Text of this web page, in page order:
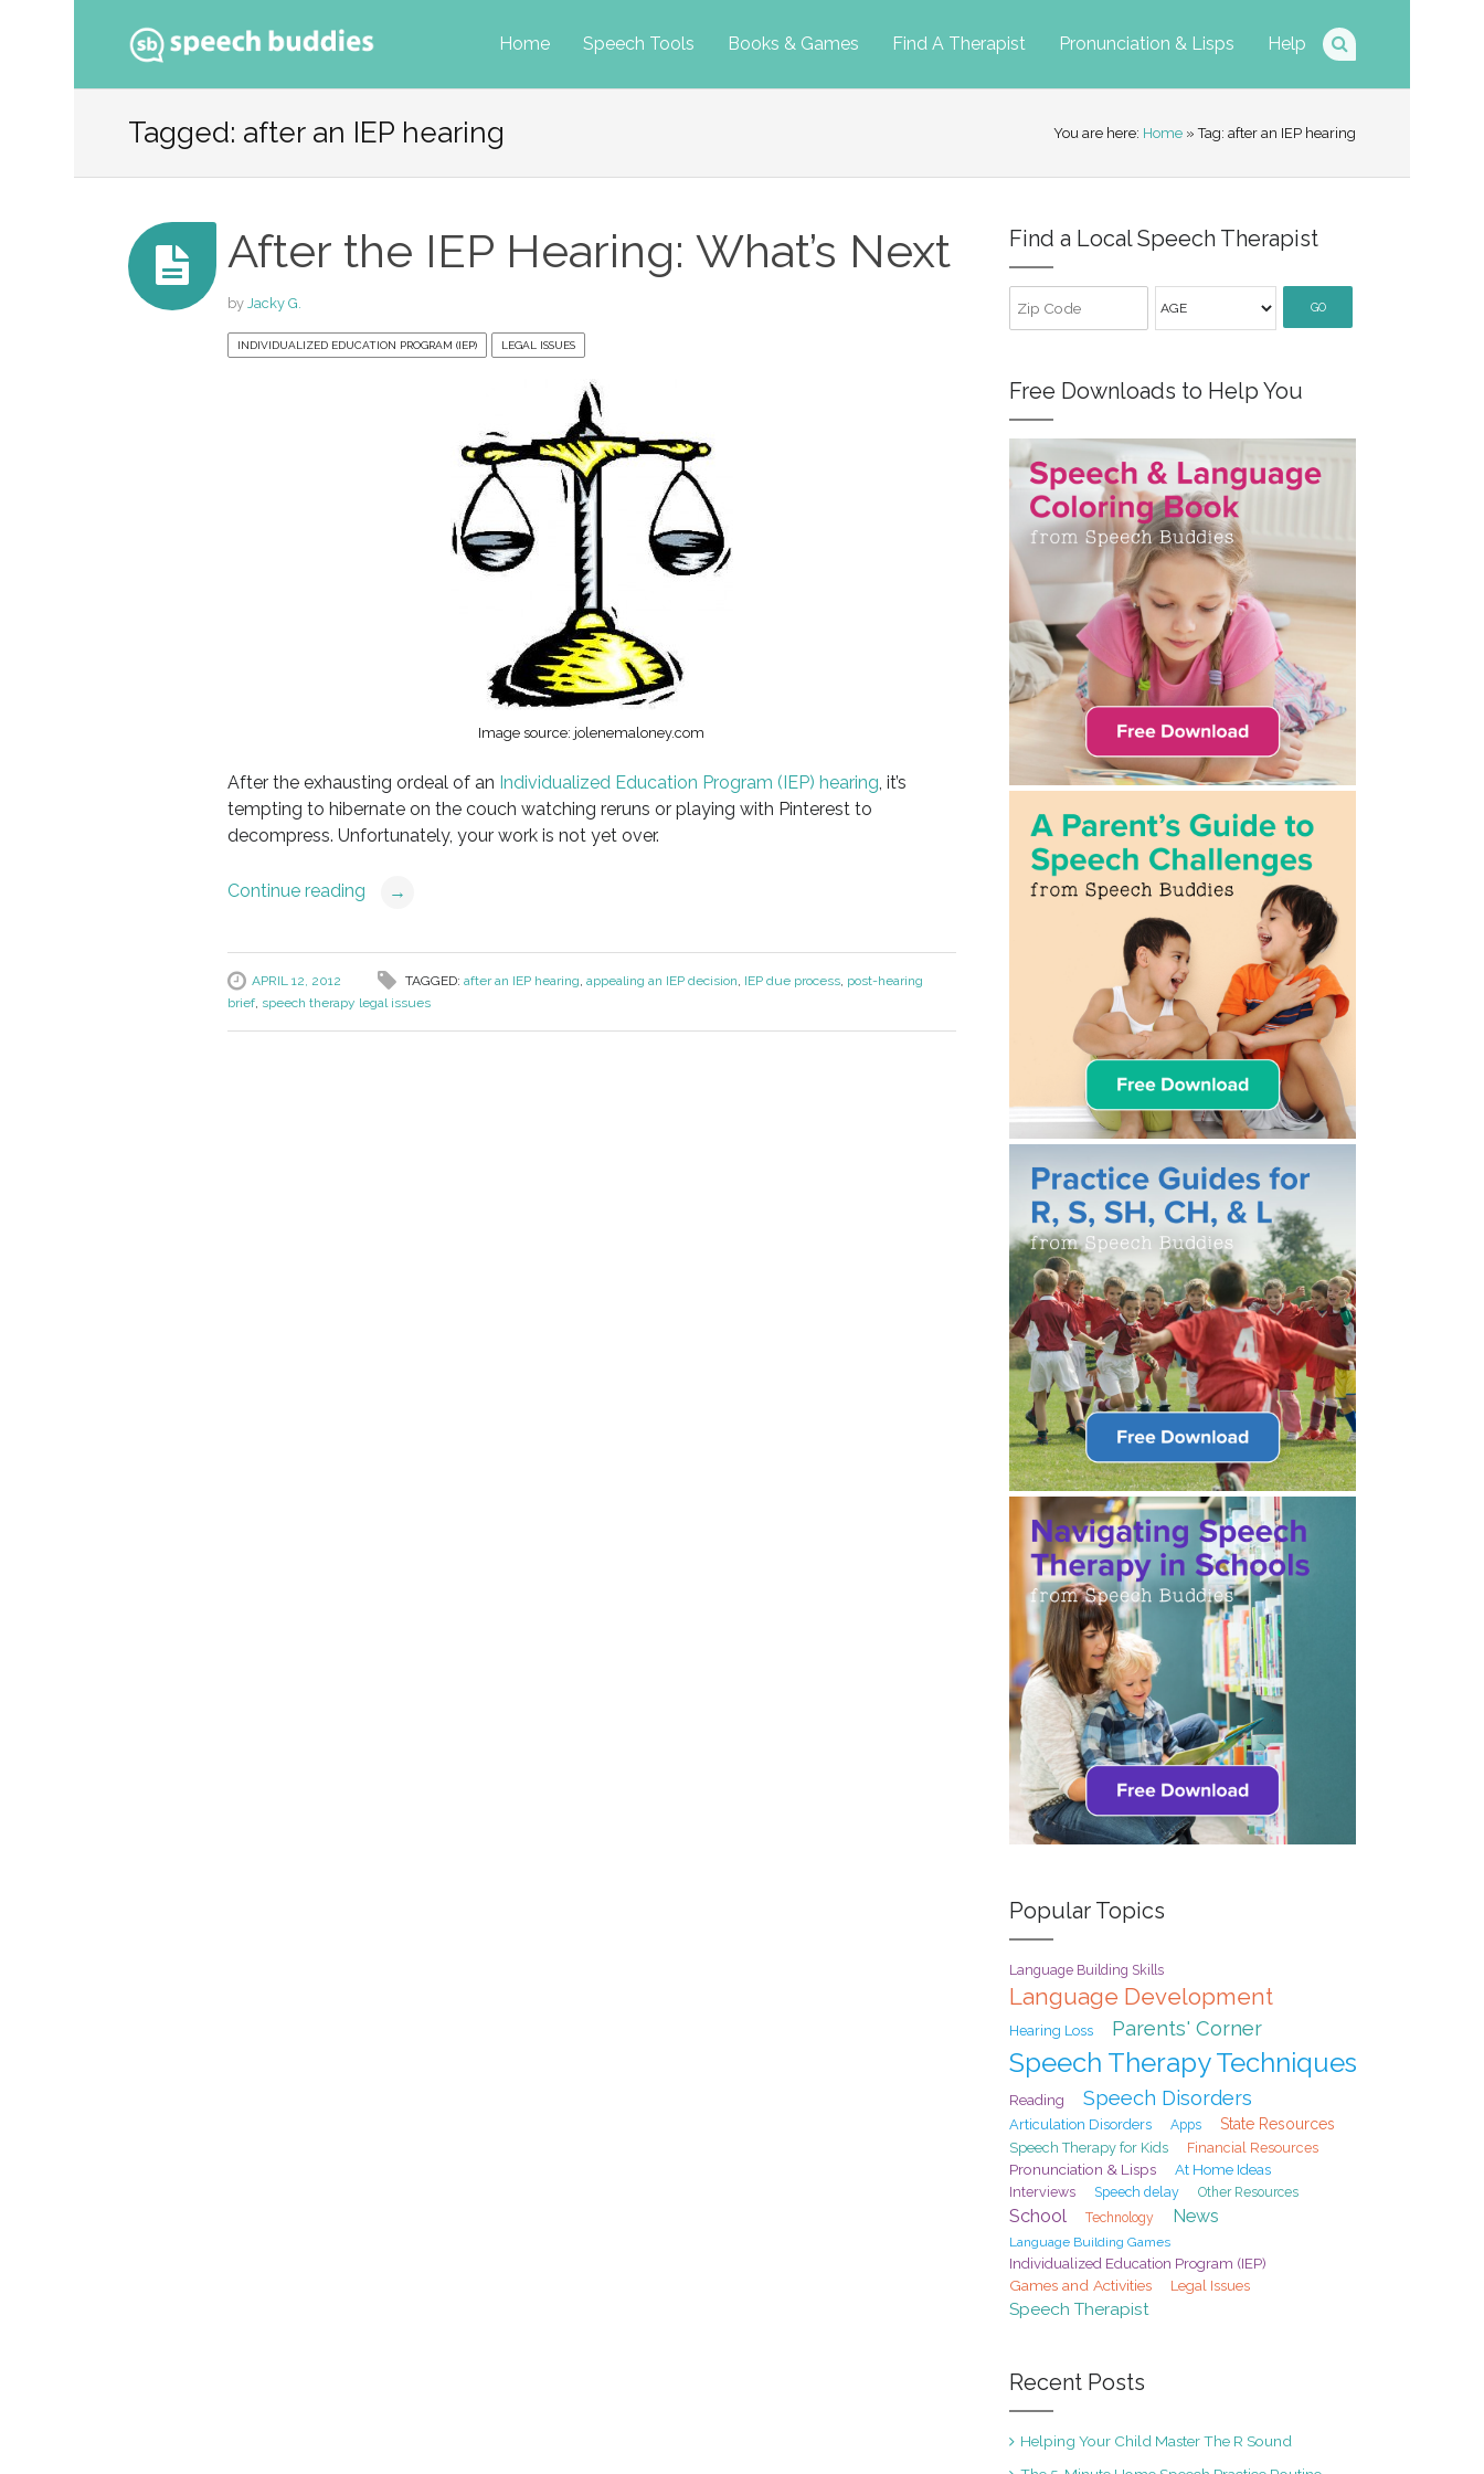
Home Speech Tools Books & Games Find A Therapist Pronunciation & Lisps Help
to
content
Tagged: after an IEP hearing You are here: Home » Tag: after an IEP hearing
After the IEP Hearing: What’s Next
by Jacky G.
INDIVIDUALIZED EDUCATION PROGRAM (IEP) LEGAL ISSUES
Image source: jolenemaloney.com
After the exhausting ordeal of an Individualized Education Program (IEP) hearing , it’s
tempting to hibernate on the couch watching reruns or playing with Pinterest to
decompress. Unfortunately, your work is not yet over.
Continue reading →
APRIL 12, 2012 TAGGED: after an IEP hearing appealing an IEP decision IEP due process, post-hearing
brief, speech therapy legal issues
Find a Local Speech Therapist
GO
Free Downloads to Help You
Popular Topics
Language Building Skills
Language Development
Hearing Loss Parents' Corner
Speech Therapy Techniques
Reading Speech Disorders
Articulation Disorders Apps State Resources
Speech Therapy for Kids Financial Resources
Pronunciation & Lisps At Home Ideas
Interviews Speech delay Other Resources
School Technology News
Language Building Games
Individualized Education Program (IEP)
Games and Activities Legal Issues
Speech Therapist
Recent Posts
Helping Your Child Master The R Sound